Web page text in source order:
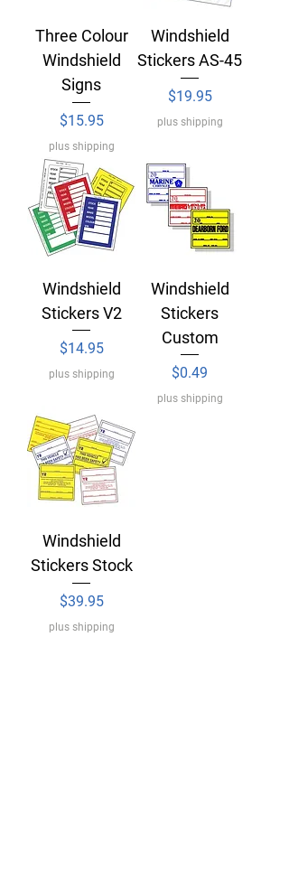
Three Colour
Windshield
Signs
Price
$15.95
plus shipping
Windshield
Stickers AS-45
Price
$19.95
plus shipping
Windshield
Stickers V2
Price
$14.95
plus shipping
Windshield
Stickers
Custom
Price
$0.49
plus shipping
Windshield
Stickers Stock
Price
$39.95
plus shipping